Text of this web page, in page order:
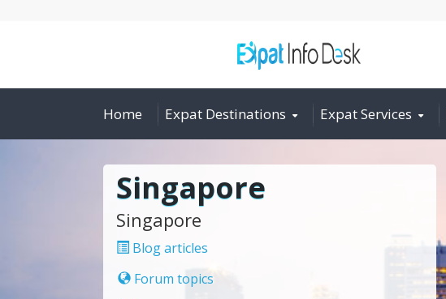
Home Expat Destinations Expat Services
Singapore
Singapore
Blog articles
Forum topics